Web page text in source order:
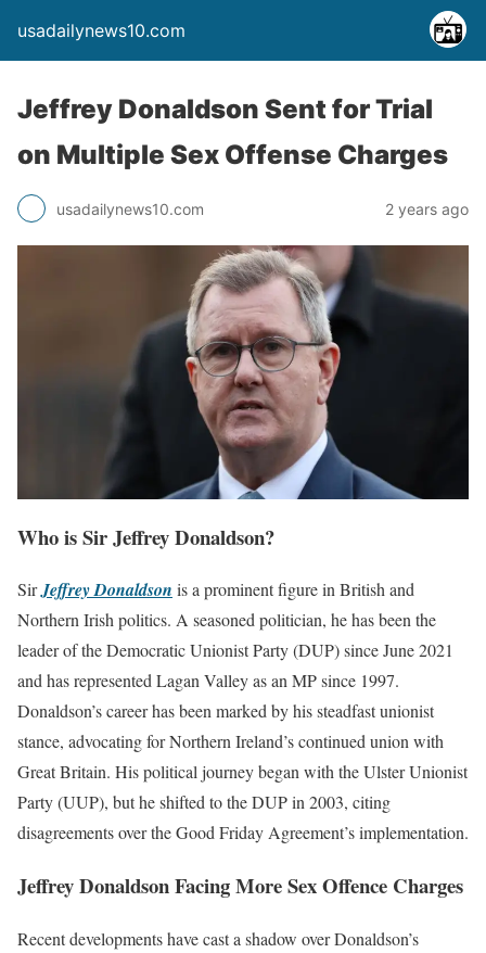
usadailynews10.com
Jeffrey Donaldson Sent for Trial
on Multiple Sex Offense Charges
usadailynews10.com 2 years ago
Who is Sir Jeffrey Donaldson?
SirJeffrey Donaldson is a prominent figure in British and
Northern Irish politics. A seasoned politician, he has been the
leader of the Democratic Unionist Party (DUP) since June 2021
and has represented Lagan Valley as an MP since 1997.
Donaldson’s career has been marked by his steadfast unionist
stance, advocating for Northern Ireland’s continued union with
Great Britain. His political journey began with the Ulster Unionist
Party (UUP), but he shifted to the DUP in 2003, citing
disagreements over the Good Friday Agreement’s implementation.
Jeffrey Donaldson Facing More Sex Offence Charges
Recent developments have cast a shadow over Donaldson’s